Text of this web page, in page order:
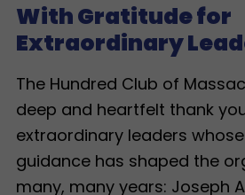
With Gratitude for
Extraordinary
The Hundred Club of
deep and heartfelt thank
extraordinary leaders
guidance has shaped the
many, many years: Joseph